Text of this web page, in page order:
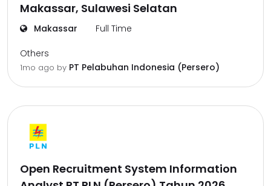
Makassar, Sulawesi Selatan
Makassar Full Time
Others
1mo ago by PT Pelabuhan Indonesia (Persero)
Open Recruitment System Information